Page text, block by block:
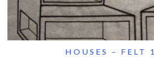
HOUSES – FELT 1